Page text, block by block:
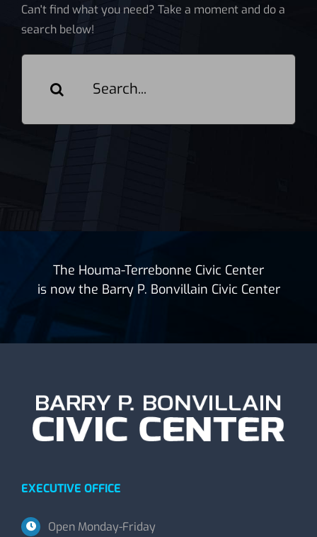
Can't find what you need? Take a moment and do a
search below!
Search
The Houma-Terrebonne Civic Center
is now the Barry P. Bonvillain Civic Center
EXECUTIVE OFFICE
Open Monday-Friday